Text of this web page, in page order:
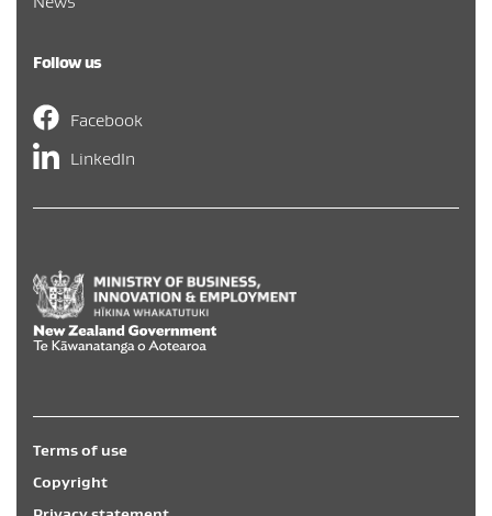
Follow us
Facebook
LinkedIn
New Zealand Government
Terms of use
Copyright